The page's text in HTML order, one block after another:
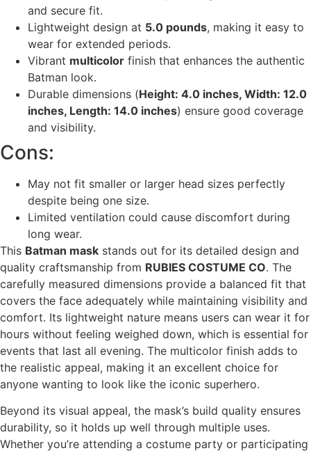
and secure fit.
Lightweight design at 5.0 pounds, making it easy to
wear for extended periods.
Vibrant multicolor finish that enhances the authentic
Batman look.
Durable dimensions (Height: 4.0 inches, Width: 12.0
inches, Length: 14.0 inches) ensure good coverage
and visibility.
Cons:
May not fit smaller or larger head sizes perfectly
despite being one size.
Limited ventilation could cause discomfort during
long wear.
This Batman mask stands out for its detailed design and
quality craftsmanship from RUBIES COSTUME CO. The
carefully measured dimensions provide a balanced fit that
covers the face adequately while maintaining visibility and
comfort. Its lightweight nature means users can wear it for
hours without feeling weighed down, which is essential for
events that last all evening. The multicolor finish adds to
the realistic appeal, making it an excellent choice for
anyone wanting to look like the iconic superhero.
Beyond its visual appeal, the mask’s build quality ensures
durability, so it holds up well through multiple uses.
Whether you’re attending a costume party or participating